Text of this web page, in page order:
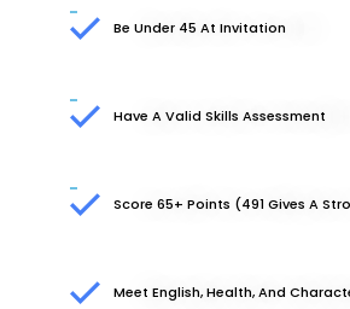
Be Under 45 At Invitation
Have A Valid Skills Assessment
Score 65+ Points (491 Gives A
Meet English, Health, And